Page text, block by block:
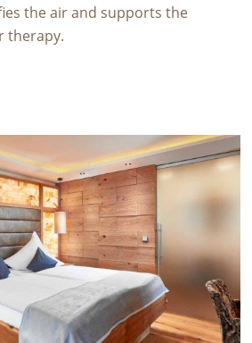
the air and supports the
therapy.